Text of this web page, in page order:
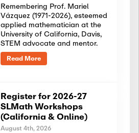
Remembering Prof. Mariel
Vázquez (1971-2026), esteemed
applied mathematician at the
University of California, Davis,
STEM advocate and mentor.
Read More
Register for 2026-27
SLMath Workshops
(California & Online)
August 4th, 2026